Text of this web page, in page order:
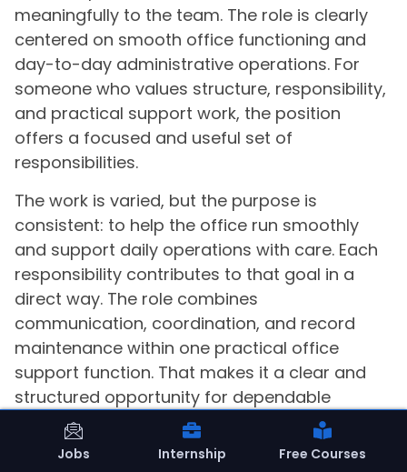
meaningfully to the team. The role is clearly
centered on smooth office functioning and
day-to-day administrative operations. For
someone who values structure, responsibility,
and practical support work, the position
offers a focused and useful set of
responsibilities.
The work is varied, but the purpose is
consistent: to help the office run smoothly
and support daily operations with care. Each
responsibility contributes to that goal in a
direct way. The role combines
communication, coordination, and record
maintenance within one practical office
support function. That makes it a clear and
structured opportunity for dependable
administrative contribution.
Jobs Internship Free Courses